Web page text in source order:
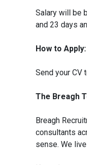
Salary will be
and 23 days
How to Apply:
Send your CV
The Breagh
Breagh
consultants
sense. We